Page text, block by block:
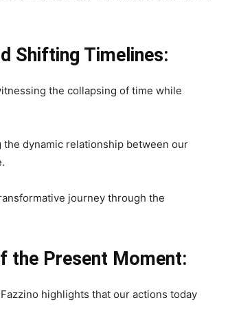
Shifting Timelines:
the collapsing of time while
dynamic relationship between our
journey through the
the Present Moment:
highlights that our actions today